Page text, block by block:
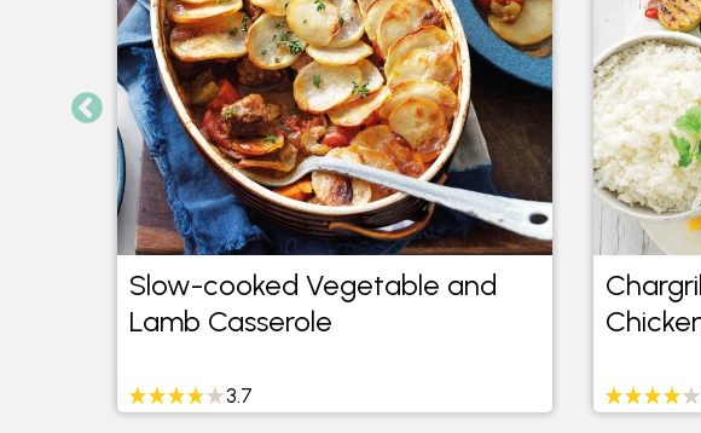
Slow-cooked Vegetable and
Lamb Casserole
3.7